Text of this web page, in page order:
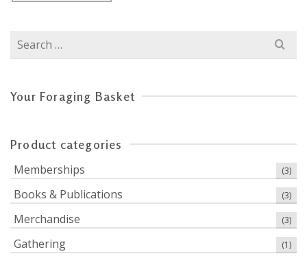
Search
for:
Your Foraging Basket
Product categories
Memberships
(3)
Books & Publications (3)
Merchandise (3)
Gathering (1)